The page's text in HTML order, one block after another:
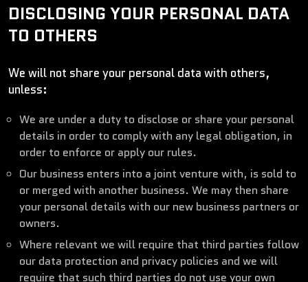
DISCLOSING YOUR PERSONAL DATA
TO OTHERS
We will not share your personal data with others,
unless:
We are under a duty to disclose or share your personal
details in order to comply with any legal obligation, in
order to enforce or apply our rules.
Our business enters into a joint venture with, is sold to
or merged with another business. We may then share
your personal details with our new business partners or
owners.
Where relevant we will require that third parties follow
our data protection and privacy policies and we will
require that such third parties do not use your own